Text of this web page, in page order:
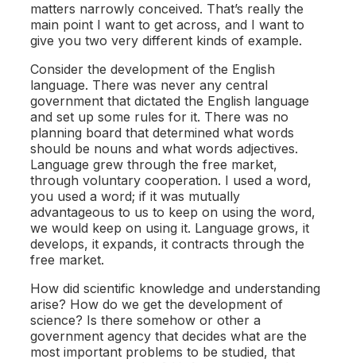
matters narrowly conceived. That’s really the
main point I want to get across, and I want to
give you two very different kinds of example.
Consider the development of the English
language. There was never any central
government that dictated the English language
and set up some rules for it. There was no
planning board that determined what words
should be nouns and what words adjectives.
Language grew through the free market,
through voluntary cooperation. I used a word,
you used a word; if it was mutually
advantageous to us to keep on using the word,
we would keep on using it. Language grows, it
develops, it expands, it contracts through the
free market.
How did scientific knowledge and understanding
arise? How do we get the development of
science? Is there somehow or other a
government agency that decides what are the
most important problems to be studied, that